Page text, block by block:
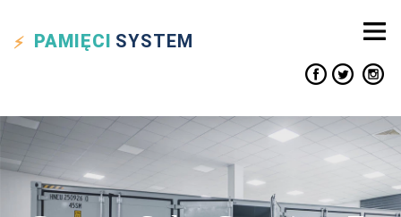
PAMIĘCI SYSTEM